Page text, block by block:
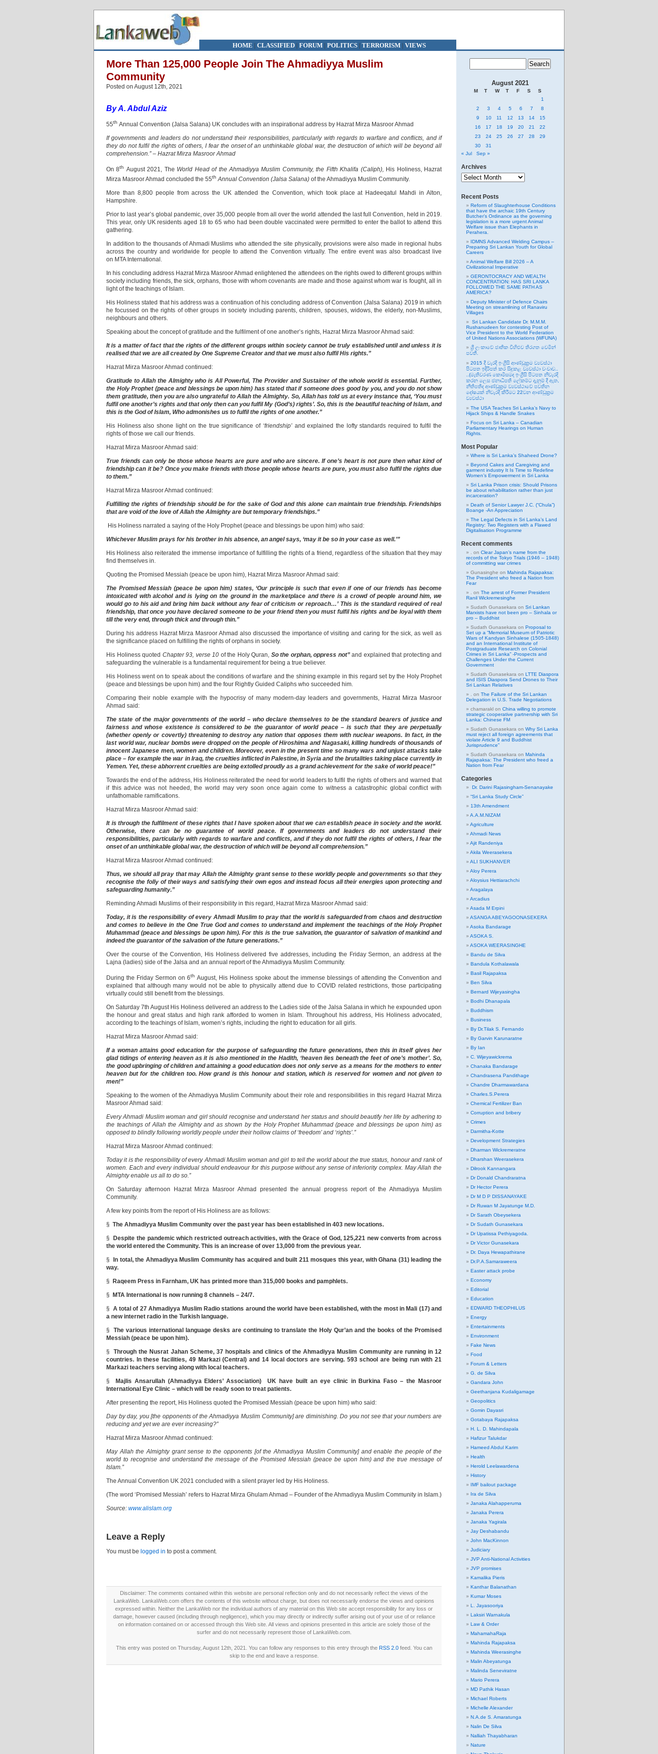
HOME | CLASSIFIED| FORUM| POLITICS | TERRORISM| VIEWS
More Than 125,000 People Join The Ahmadiyya Muslim
Community
Posted on August 12th, 2021
By A. Abdul Aziz
55th Annual Convention (Jalsa Salana) UK concludes with an inspirational address by Hazrat Mirza Masroor Ahmad
If governments and leaders do not understand their responsibilities, particularly with regards to warfare and conflicts, and if
they do not fulfil the rights of others, I fear the onset of an unthinkable global war, the destruction of which will be beyond all
comprehension.” – Hazrat Mirza Masroor Ahmad
On 8th August 2021, The World Head of the Ahmadiyya Muslim Community, the Fifth Khalifa (Caliph), His Holiness, Hazrat
Mirza Masroor Ahmad concluded the 55th Annual Convention (Jalsa Salana) of the Ahmadiyya Muslim Community.
More than 8,800 people from across the UK attended the Convention, which took place at Hadeeqatul Mahdi in Alton,
Hampshire.
Prior to last year’s global pandemic, over 35,000 people from all over the world attended the last full Convention, held in 2019.
This year, only UK residents aged 18 to 65 who had been double vaccinated were permitted to enter the ballot to attend this
gathering.
In addition to the thousands of Ahmadi Muslims who attended the site physically, provisions were also made in regional hubs
across the country and worldwide for people to attend the Convention virtually. The entire event was also broadcast live
on MTA International.
In his concluding address Hazrat Mirza Masroor Ahmad enlightened the attendees on the rights owed to different groups within
society including friends, the sick, orphans, those with whom covenants are made and those against whom war is fought, all in
light of the teachings of Islam.
His Holiness stated that his address was a continuation of his concluding address of Convention (Jalsa Salana) 2019 in which
he focussed on the rights of other groups in society including parents, children, spouses, widows, the elderly, non-Muslims,
neighbours and others.
Speaking about the concept of gratitude and the fulfilment of one another’s rights, Hazrat Mirza Masroor Ahmad said:
It is a matter of fact that the rights of the different groups within society cannot be truly established until and unless it is
realised that we are all created by One Supreme Creator and that we must also fulfil His rights.”
Hazrat Mirza Masroor Ahmad continued:
Gratitude to Allah the Almighty who is All Powerful, The Provider and Sustainer of the whole world is essential. Further,
the Holy Prophet (peace and blessings be upon him) has stated that if someone does good by you, and you do not show
them gratitude, then you are also ungrateful to Allah the Almighty. So, Allah has told us at every instance that, ‘You must
fulfil one another’s rights and that only then can you fulfil My (God’s) rights’. So, this is the beautiful teaching of Islam, and
this is the God of Islam, Who admonishes us to fulfil the rights of one another.”
His Holiness also shone light on the true significance of ‘friendship’and explained the lofty standards required to fulfil the
rights of those we call our friends.
Hazrat Mirza Masroor Ahmad said:
True friends can only be those whose hearts are pure and who are sincere. If one’s heart is not pure then what kind of
friendship can it be? Once you make friends with those people whose hearts are pure, you must also fulfil the rights due
to them.”
Hazrat Mirza Masroor Ahmad continued:
Fulfilling the rights of friendship should be for the sake of God and this alone can maintain true friendship. Friendships
that are void of the love of Allah the Almighty are but temporary friendships.”
His Holiness narrated a saying of the Holy Prophet (peace and blessings be upon him) who said:
Whichever Muslim prays for his brother in his absence, an angel says, ‘may it be so in your case as well.’”
His Holiness also reiterated the immense importance of fulfilling the rights of a friend, regardless of the situation that they may
find themselves in.
Quoting the Promised Messiah (peace be upon him), Hazrat Mirza Masroor Ahmad said:
The Promised Messiah (peace be upon him) states, ‘Our principle is such that even if one of our friends has become
intoxicated with alcohol and is lying on the ground in the marketplace and there is a crowd of people around him, we
would go to his aid and bring him back without any fear of criticism or reproach…’ This is the standard required of real
friendship, that once you have declared someone to be your friend then you must fulfil his rights and be loyal with them
till the very end, through thick and through thin.”
During his address Hazrat Mirza Masroor Ahmad also discussed the importance of visiting and caring for the sick, as well as
the significance placed on fulfilling the rights of orphans in society.
His Holiness quoted Chapter 93, verse 10 of the Holy Quran, So the orphan, oppress not”and explained that protecting and
safeguarding the vulnerable is a fundamental requirement for being a true believer.
His Holiness went on to speak about the conditions of warfare and the shining example in this regard set by the Holy Prophet
(peace and blessings be upon him) and the four Rightly Guided Caliphs who succeeded him.
Comparing their noble example with the hypocrisy of many modern-day leaders and governments, Hazrat Mirza Masroor
Ahmad said:
The state of the major governments of the world – who declare themselves to be the standard bearers of justice and
fairness and whose existence is considered to be the guarantor of world peace – is such that they are perpetually
(whether openly or covertly) threatening to destroy any nation that opposes them with nuclear weapons. In fact, in the
last world war, nuclear bombs were dropped on the people of Hiroshima and Nagasaki, killing hundreds of thousands of
innocent Japanese men, women and children. Moreover, even in the present time so many wars and unjust attacks take
place – for example the war in Iraq, the cruelties inflicted in Palestine, in Syria and the brutalities taking place currently in
Yemen. Yet, these abhorrent cruelties are being extolled proudly as a grand achievement for the sake of world peace!”
Towards the end of the address, His Holiness reiterated the need for world leaders to fulfil the rights of others and warned that
if this advice was not heeded, the world may very soon once again come to witness a catastrophic global conflict with
unfathomable ramifications.
Hazrat Mirza Masroor Ahmad said:
It is through the fulfilment of these rights that I have spoken about that we can establish peace in society and the world.
Otherwise, there can be no guarantee of world peace.
If governments and leaders do not understand their
responsibilities, particularly with regards to warfare and conflicts, and if they do not fulfil the rights of others, I fear the
onset of an unthinkable global war, the destruction of which will be beyond all comprehension.”
Hazrat Mirza Masroor Ahmad continued:
Thus, we should all pray that may Allah the Almighty grant sense to these worldly people and governments so that they
recognise the folly of their ways and satisfying their own egos and instead focus all their energies upon protecting and
safeguarding humanity.”
Reminding Ahmadi Muslims of their responsibility in this regard, Hazrat Mirza Masroor Ahmad said:
Today, it is the responsibility of every Ahmadi Muslim to pray that the world is safeguarded from chaos and destruction
and comes to believe in the One True God and comes to understand and implement the teachings of the Holy Prophet
Muhammad (peace and blessings be upon him). For this is the true salvation, the guarantor of salvation of mankind and
indeed the guarantor of the salvation of the future generations.”
Over the course of the Convention, His Holiness delivered five addresses, including the Friday Sermon, an address at the
Lajna (ladies) side of the Jalsa and an annual report of the Ahmadiyya Muslim Community.
During the Friday Sermon on 6th August, His Holiness spoke about the immense blessings of attending the Convention and
explained that although many would not be able to physically attend due to COVID related restrictions, those participating
virtually could still benefit from the blessings.
On Saturday 7th August His Holiness delivered an address to the Ladies side of the Jalsa Salana in which he expounded upon
the honour and great status and high rank afforded to women in Islam. Throughout his address, His Holiness advocated,
according to the teachings of Islam, women’s rights, including the right to education for all girls.
Hazrat Mirza Masroor Ahmad said:
If a woman attains good education for the purpose of safeguarding the future generations, then this in itself gives her
glad tidings of entering heaven as it is also mentioned in the Hadith, ‘heaven lies beneath the feet of one’s mother’. So,
the good upbringing of children and attaining a good education does not only serve as a means for the mothers to enter
heaven but for the children too. How grand is this honour and station, which is reserved for women and not given to
men!”
Speaking to the women of the Ahmadiyya Muslim Community about their role and responsibilities in this regard Hazrat Mirza
Masroor Ahmad said:
Every Ahmadi Muslim woman and girl should recognise and understand her status and should beautify her life by adhering to
the teachings of Allah the Almighty and as shown by the Holy Prophet Muhammad (peace and blessings be upon him) as
opposed to blindly following worldly people under their hollow claims of ‘freedom’ and ‘rights’.”
Hazrat Mirza Masroor Ahmad continued:
Today it is the responsibility of every Ahmadi Muslim woman and girl to tell the world about the true status, honour and rank of
women. Each and every individual should endeavour for this purpose without any sense of inferiority complex. May Allah the
Almighty enable us all to do so.”
On Saturday afternoon Hazrat Mirza Masroor Ahmad presented the annual progress report of the Ahmadiyya Muslim
Community.
A few key points from the report of His Holiness are as follows:
§ The Ahmadiyya Muslim Community over the past year has been established in 403 new locations.
§
Despite the pandemic which restricted outreach activities, with the Grace of God, 125,221 new converts from across
the world entered the Community. This is an increase of over 13,000 from the previous year.
§
In total, the Ahmadiyya Muslim Community has acquired and built 211 mosques this year, with Ghana (31) leading the
way.
§
Raqeem Press in Farnham, UK has printed more than 315,000 books and pamphlets.
§
MTA International is now running 8 channels – 24/7.
§ A total of 27 Ahmadiyya Muslim Radio stations around the world have been established, with the most in Mali (17) and
a new internet radio in the Turkish language.
§ The various international language desks are continuing to translate the Holy Qur’an and the books of the Promised
Messiah (peace be upon him).
§Through the Nusrat Jahan Scheme, 37 hospitals and clinics of the Ahmadiyya Muslim Community are running in 12
countries. In these facilities, 49 Markazi (Central) and 14 local doctors are serving. 593 school are being run with 21
Markazi teachers serving along with local teachers.
§
Majlis Ansarullah (Ahmadiyya Elders’ Association) UK have built an eye clinic in Burkina Faso – the Masroor
International Eye Clinic – which will be ready soon to treat patients.
After presenting the report, His Holiness quoted the Promised Messiah (peace be upon him) who said:
Day by day, you [the opponents of the Ahmadiyya Muslim Community] are diminishing. Do you not see that your numbers are
reducing and yet we are ever increasing?”
Hazrat Mirza Masroor Ahmad continued:
May Allah the Almighty grant sense to the opponents [of the Ahmadiyya Muslim Community] and enable the people of the
world to recognise and understand the message of the Promised Messiah (peace be upon him) and the true message of
Islam.”
The Annual Convention UK 2021 concluded with a silent prayer led by His Holiness.
(The word ‘Promised Messiah’ refers to Hazrat Mirza Ghulam Ahmad – Founder of the Ahmadiyya Muslim Community in Islam.)
Source: www.alislam.org
Leave a Reply
You must be logged in to post a comment.
Disclaimer: The comments contained within this website are personal reflection only and do not necessarily reflect the views of the
LankaWeb. LankaWeb.com offers the contents of this website without charge, but does not necessarily endorse the views and opinions
expressed within. Neither the LankaWeb nor the individual authors of any material on this Web site accept responsibility for any loss or
damage, however caused (including through negligence), which you may directly or indirectly suffer arising out of your use of or reliance
on information contained on or accessed through this Web site. All views and opinions presented in this article are solely those of the
surfer and do not necessarily represent those of LankaWeb.com.
This entry was posted on Thursday, August 12th, 2021. You can follow any responses to this entry through the RSS 2.0feed. You can
skip to the end and leave a response.
August 2021
M T W T F S
S
1
2
3 4 5 6 7
8
9
10 11 12 13 14
15
16
17 18 19 20 21
22
23
24 25 26 27 28
29
30
31
« Jul
Sep »
Archives
Archives
Recent Posts
Reform of Slaughterhouse Conditions
that have the archaic 19th Century
Butcher’s Ordinance as the governing
legislation is a more urgent Animal
Welfare issue than Elephants in
Perahera.
IDMNS Advanced Welding Campus –
Preparing Sri Lankan Youth for Global
Careers
Animal Welfare Bill 2026 – A
Civilizational Imperative
GERONTOCRACY AND WEALTH
CONCENTRATION: HAS SRI LANKA
FOLLOWED THE SAME PATH AS
AMERICA?
Deputy Minister of Defence Chairs
Meeting on streamlining of Ranaviru
Villages
Sri Lankan Candidate Dr. M.M.M.
Rushanudeen for contesting Post of
Vice President to the World Federation
of United Nations Associations (WFUNA)
ශ්‍රී ලංකාවේ ජාතික විහිළුව තිරගත වෙමින්
පවතී.
2015 දී වැරදි ඉංග්‍රීසි ආණ්ඩුක්‍රම ව්‍යවස්ථා
පිටපත ඉදිරිපත් කර සිදුකළ ව්‍යවස්ථා වංචාව..
..(මැතිවරණ කොමිසමද ඉංග්‍රීසි පිටපත නිවැරදි
කරන ලෙස ජනාධිපති ලේකම්ට දැනුම් දී ඇත,
නීතිපතිද ආණ්ඩුක්‍රම ව්‍යවස්ථාවේ පවතින
දෝෂයක් නිවැරදි කිරීමට 22වන ආණ්ඩුක්‍රම
ව්‍යවස්ථා
The USA Teaches Sri Lanka’s Navy to
Hijack Ships & Handle Snakes
Focus on Sri Lanka – Canadian
Parliamentary Hearings on Human
Rights.
Most Popular
Where is Sri Lanka’s Shaheed Drone?
Beyond Cakes and Caregiving and
garment industry It Is Time to Redefine
Women’s Empowerment in Sri Lanka
Sri Lanka Prison crisis: Should Prisons
be about rehabilitation rather than just
incarceration?
Death of Senior Lawyer J.C. (“Chula”)
Boange -An Appreciation
The Legal Defects in Sri Lanka’s Land
Registry: Two Registers with a Flawed
Digitalisation Programme
Recent comments
on Clear Japan’s name from the
records of the Tokyo Trials (1946 – 1948)
of committing war crimes
Gunasinghe on Mahinda Rajapaksa:
The President who freed a Nation from
Fear
on The arrest of Former President
Ranil Wickremesinghe
Sudath Gunasekara on Sri Lankan
Marxists have not been pro – Sinhala or
pro – Buddhist
Sudath Gunasekara on Proposal to
Set up a “Memorial Museum of Patriotic
Wars of Kandyan Sinhalese (1505-1848)
and an International Institute of
Postgraduate Research on Colonial
Crimes in Sri Lanka” -Prospects and
Challenges Under the Current
Government
Sudath Gunasekara on LTTE Diaspora
and ISIS Diaspora Send Drones to Their
Sri Lankan Relatives
on The Failure of the Sri Lankan
Delegation in U.S. Trade Negotiations
chamarakl on China willing to promote
strategic cooperative partnership with Sri
Lanka: Chinese FM
Sudath Gunasekara on Why Sri Lanka
must reject all foreign agreements that
violate Article 9 and Buddhist
Jurisprudence”
Sudath Gunasekara on Mahinda
Rajapaksa: The President who freed a
Nation from Fear
Categories
Dr. Darini Rajasingham-Senanayake
“Sri Lanka Study Circle”
13th Amendment
A.A.M.NIZAM
Agriculture
Ahmadi News
Ajit Randeniya
Akila Weerasekera
ALI SUKHANVER
Aloy Perera
Aloysius Hettiarachchi
Aragalaya
Arcadius
Asada M Erpini
ASANGA ABEYAGOONASEKERA
Asoka Bandarage
ASOKA S.
ASOKA WEERASINGHE
Bandu de Silva
Bandula Kothalawala
Basil Rajapaksa
Ben Silva
Bernard Wijeyasingha
Bodhi Dhanapala
Buddhism
Business
By Dr.Tilak S. Fernando
By Garvin Karunaratne
By Ian
C. Wijeyawickrema
Chanaka Bandarage
Chandrasena Pandithage
Chandre Dharmawardana
Charles.S.Perera
Chemical Fertilizer Ban
Corruption and bribery
Crimes
Darmitha-Kotte
Development Strategies
Dharman Wickremeratne
Dharshan Weerasekera
Dilrook Kannangara
Dr Donald Chandraratna
Dr Hector Perera
Dr M D P DISSANAYAKE
Dr Ruwan M Jayatunge M.D.
Dr Sarath Obeysekera
Dr Sudath Gunasekara
Dr Upatissa Pethiyagoda.
Dr Victor Gunasekara
Dr. Daya Hewapathirane
Dr.P.A.Samaraweera
Easter attack probe
Economy
Editorial
Education
EDWARD THEOPHILUS
Energy
Entertainments
Environment
Fake News
Food
Forum & Letters
G. de Silva
Gandara John
Geethanjana Kudaligamage
Geopolitics
Gomin Dayasri
Gotabaya Rajapaksa
H. L. D. Mahindapala
Hafizur Talukdar
Hameed Abdul Karim
Health
Herold Leelawardena
History
IMF bailout package
Ira de Silva
Janaka Alahapperuma
Janaka Perera
Janaka Yagirala
Jay Deshabandu
John MacKinnon
Judiciary
JVP Anti-National Activities
JVP promises
Kamalika Pieris
Kanthar Balanathan
Kumar Moses
L. Jayasooriya
Laksiri Warnakula
Law & Order
MahamahaRaja
Mahinda Rajapaksa
Mahinda Weerasinghe
Malin Abeyatunga
Malinda Seneviratne
Mario Perera
MD Pathik Hasan
Michael Roberts
Michelle Alexander
N.A.de S. Amaratunga
Nalin De Silva
Nalliah Thayabharan
Nature